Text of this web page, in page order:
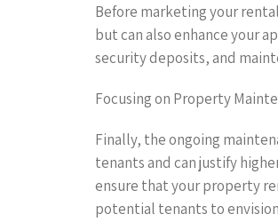
Before marketing your
but can also enhance your
security deposits, and
Focusing on Property
Finally, the ongoing
tenants and can justify
ensure that your property
potential tenants to